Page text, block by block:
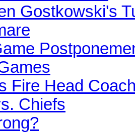
Gostkowski's
Fire Head
Chiefs